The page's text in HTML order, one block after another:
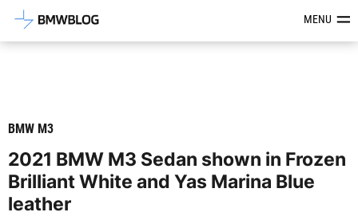
Latest BMW News, Reviews &MENU
BMW M3
2021 BMW M3 Sedan shown in Frozen
Brilliant White and Yas Marina Blue
leather